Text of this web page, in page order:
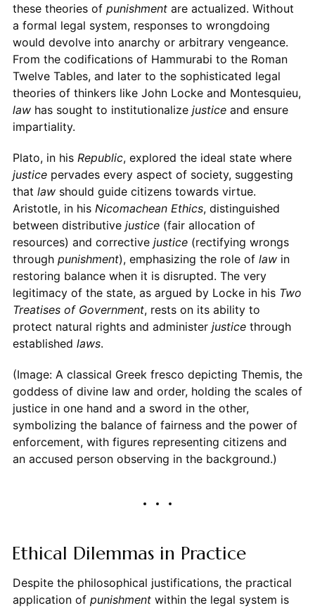
these theories of punishmentare actualized. Without
a formal legal system, responses to wrongdoing
would devolve into anarchy or arbitrary vengeance.
From the codifications of Hammurabi to the Roman
Twelve Tables, and later to the sophisticated legal
theories of thinkers like John Locke and Montesquieu,
lawhas sought to institutionalize justiceand ensure
impartiality.
Plato, in his Republic, explored the ideal state where
justicepervades every aspect of society, suggesting
that lawshould guide citizens towards virtue.
Aristotle, in his Nicomachean Ethics, distinguished
between distributive justice(fair allocation of
resources) and corrective justice(rectifying wrongs
through punishment), emphasizing the role of lawin
restoring balance when it is disrupted. The very
legitimacy of the state, as argued by Locke in his Two
Treatises of Government, rests on its ability to
protect natural rights and administer justicethrough
established laws.
(Image: A classical Greek fresco depicting Themis, the
goddess of divine law and order, holding the scales of
justice in one hand and a sword in the other,
symbolizing the balance of fairness and the power of
enforcement, with figures representing citizens and
an accused person observing in the background.)
Ethical Dilemmas in Practice
Despite the philosophical justifications, the practical
application of punishmentwithin the legal system is